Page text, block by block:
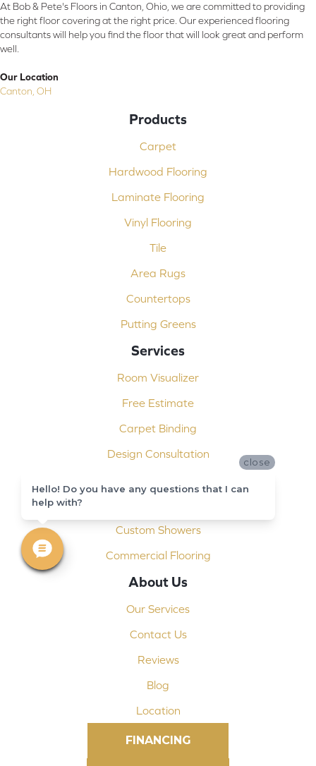
At Bob & Pete's Floors in Canton, Ohio, we are committed to providing
the right floor covering at the right price. Our experienced flooring
consultants will help you find the floor that will look great and perform
well.
Our Location
Canton, OH
Products
Carpet
Hardwood Flooring
Laminate Flooring
Vinyl Flooring
Tile
Area Rugs
Countertops
Putting Greens
Services
Room Visualizer
Free Estimate
Carpet Binding
Design Consultation
Custom Showers
Commercial Flooring
About Us
Our Services
Contact Us
Reviews
Blog
Location
FINANCING
close
Hello! Do you have any questions that I can
help with?